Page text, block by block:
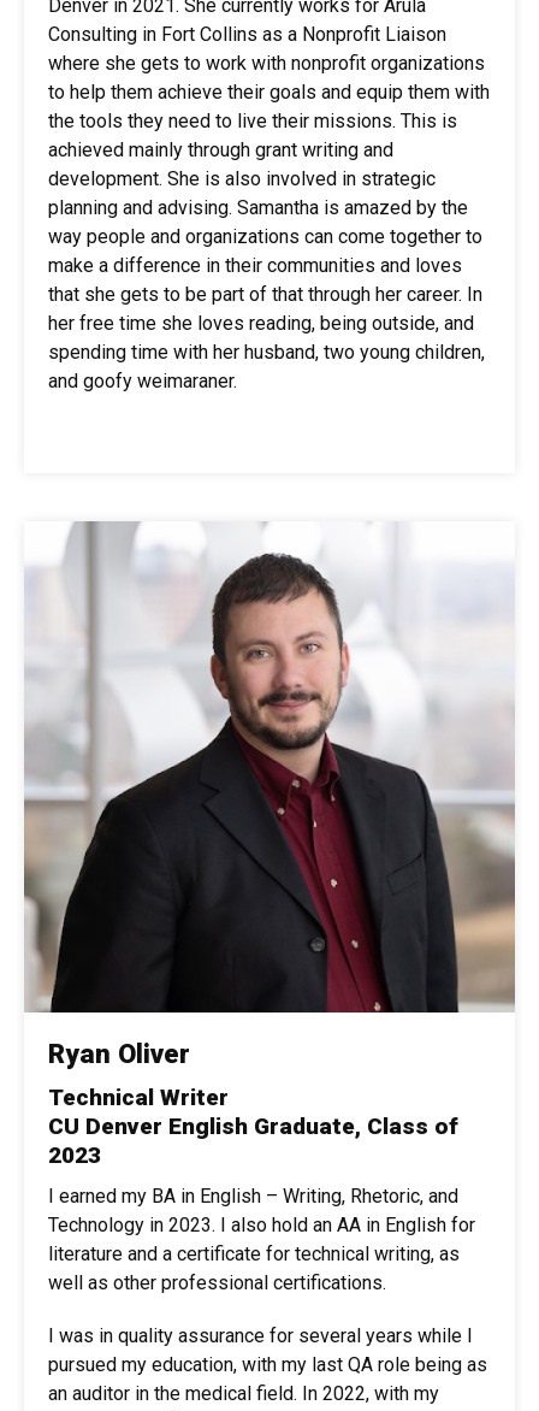
Denver in 2021. She currently works for Arula
Consulting in Fort Collins as a Nonprofit Liaison
where she gets to work with nonprofit organizations
to help them achieve their goals and equip them with
the tools they need to live their missions. This is
achieved mainly through grant writing and
development. She is also involved in strategic
planning and advising. Samantha is amazed by the
way people and organizations can come together to
make a difference in their communities and loves
that she gets to be part of that through her career. In
her free time she loves reading, being outside, and
spending time with her husband, two young children,
and goofy weimaraner.
Ryan Oliver
Technical Writer
CU Denver English Graduate, Class of
2023
I earned my BA in English – Writing, Rhetoric, and
Technology in 2023. I also hold an AA in English for
literature and a certificate for technical writing, as
well as other professional certifications.
I was in quality assurance for several years while I
pursued my education, with my last QA role being as
an auditor in the medical field. In 2022, with my